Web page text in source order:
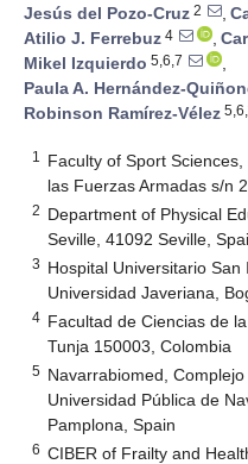
Jesús del Pozo-Cruz 2 ,
Atilio J. Ferrebuz 4 ,
Mikel Izquierdo 5,6,7
,
Paula A. Hernández-
Robinson Ramírez-Vélez
1
Faculty of Sport
las Fuerzas Armadas s/n
2 Department of Physical
Seville, 41092 Seville,
3 Hospital Universitario
Universidad Javeriana,
4 Facultad de Ciencias de
Tunja 150003, Colombia
5 Navarrabiomed,
Universidad Pública de
Pamplona, Spain
6 CIBER of Frailty and